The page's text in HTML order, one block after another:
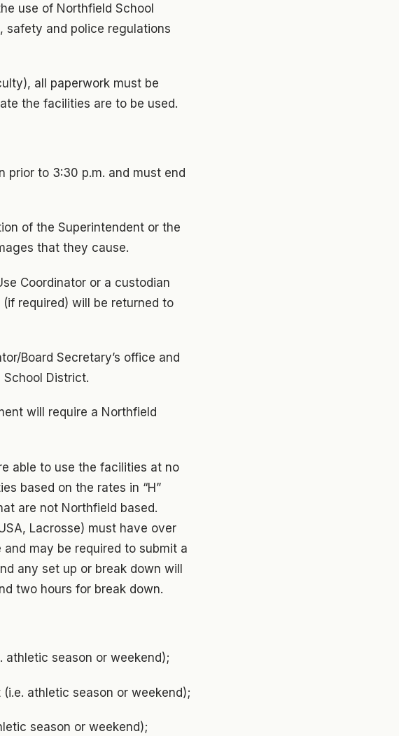
use of Northfield School
safety and police regulations
all paperwork must be
the facilities are to be used.
prior to 3:30 p.m. and must end
of the Superintendent or the
that they cause.
Coordinator or a custodian
required) will be returned to
Board Secretary’s office and
District.
will require a Northfield
able to use the facilities at no
based on the rates in “H”
are not Northfield based.
Lacrosse) must have over
may be required to submit a
any set up or break down will
two hours for break down.
athletic season or weekend);
athletic season or weekend);
season or weekend);